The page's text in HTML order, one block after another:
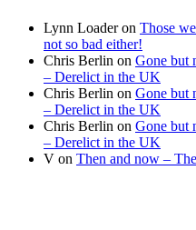
Lynn Loaderon Those
not so bad either!
Chris Berlin on Gone but
– Derelict in the UK
Chris Berlin on Gone but
– Derelict in the UK
Chris Berlin on Gone but
– Derelict in the UK
V on Then and now –